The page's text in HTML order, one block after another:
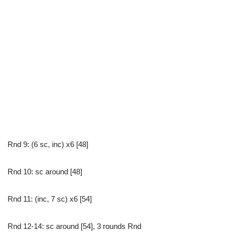
Rnd 9: (6 sc, inc) x6 [48]
Rnd 10: sc around [48]
Rnd 11: (inc, 7 sc) x6 [54]
Rnd 12-14: sc around [54], 3 rounds Rnd